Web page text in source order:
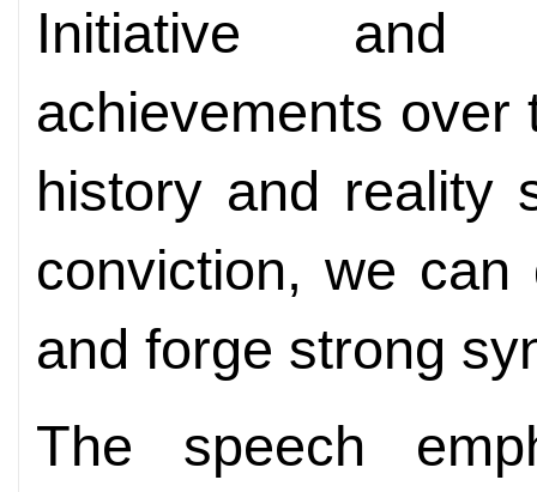
Initiative and
achievements over
history and reality
conviction, we
and forge strong
The speech